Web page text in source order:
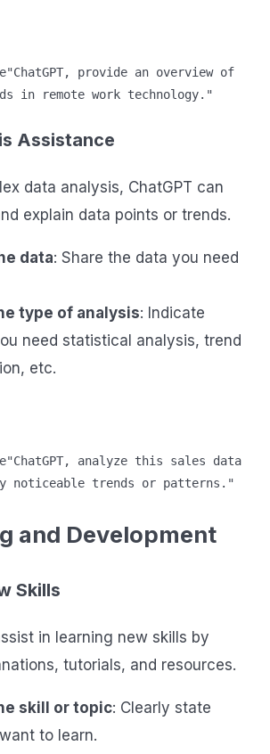
"ChatGPT, provide an overview of
Assistance
data analysis, ChatGPT can
explain data points or trends.
data: Share the data you need
type of analysis: Indicate
need statistical analysis, trend
etc.
"ChatGPT, analyze this sales data
and Development
Skills
in learning new skills by
tutorials, and resources.
skill or topic: Clearly state
to learn.